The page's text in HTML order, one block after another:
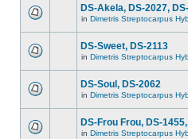
DS-Akela, DS-2027,
in Dimetris Streptocarpus
DS-Sweet, DS-2113
in Dimetris Streptocarpus
DS-Soul, DS-2062
in Dimetris Streptocarpus
DS-Frou Frou, DS-
in Dimetris Streptocarpus